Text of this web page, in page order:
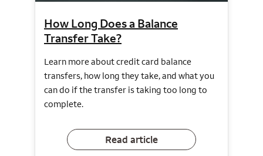
How Long Does a Balance
Transfer Take?
Learn more about credit card balance
transfers, how long they take, and what you
can do if the transfer is taking too long to
complete.
Read article